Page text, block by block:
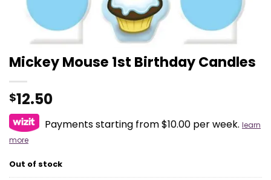
Mickey Mouse 1st Birthday Candles
$12.50
Payments starting from $10.00 per week. learn
more
Out of stock